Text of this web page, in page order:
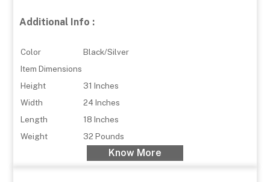
Additional Info :
Color
Black/Silver
Item Dimensions
Height
31 Inches
Width
24 Inches
Length
18 Inches
Weight
32 Pounds
Know More